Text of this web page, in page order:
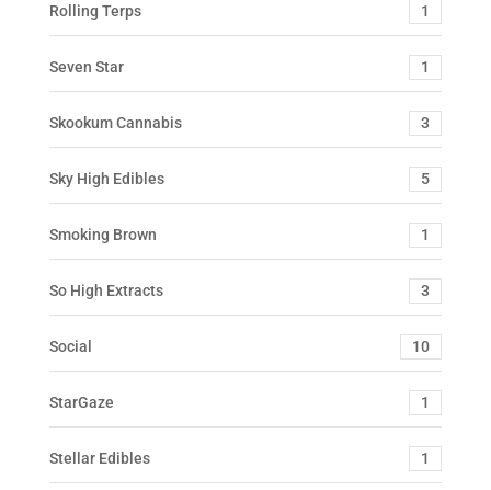
Rolling Terps 1
Seven Star 1
Skookum Cannabis 3
Sky High Edibles 5
Smoking Brown 1
So High Extracts 3
Social 10
StarGaze 1
Stellar Edibles 1